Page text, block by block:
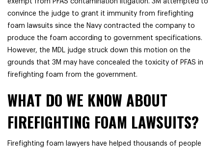
exempt from PFAS contamination litigation. 3M attempted to
convince the judge to grant it immunity from firefighting
foam lawsuits since the Navy contracted the company to
produce the foam according to government specifications.
However, the MDL judge struck down this motion on the
grounds that 3M may have concealed the toxicity of PFAS in
firefighting foam from the government.
WHAT DO WE KNOW ABOUT
FIREFIGHTING FOAM LAWSUITS?
Firefighting foam lawyers have helped thousands of people